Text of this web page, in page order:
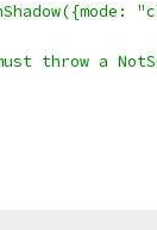
must throw a